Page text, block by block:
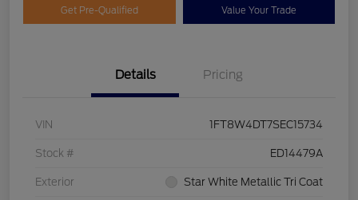
Get Pre-Qualified Value Your Trade
Details Pricing
VIN 1FT8W4DT7SEC15734
Stock # ED14479A
Exterior Star White Metallic Tri Coat